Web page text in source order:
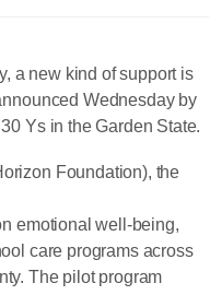
a new kind of support is
Wednesday by
Ys in the Garden State.
Foundation), the
emotional well-being,
care programs across
The pilot program